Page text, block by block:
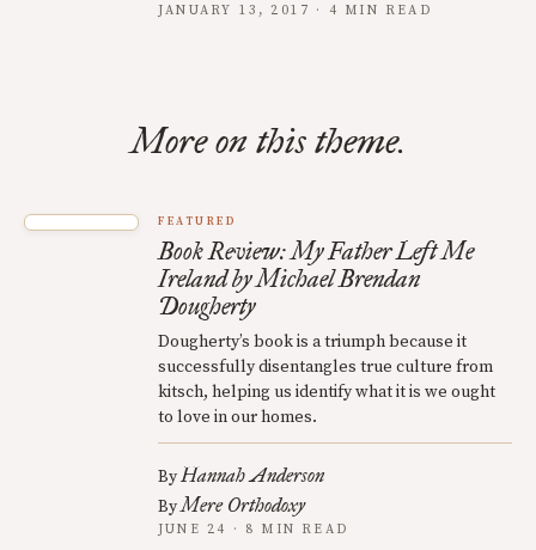
JANUARY 13, 2017 · 4 MIN READ
More on this theme.
FEATURED
Book Review: My Father Left Me
Ireland by Michael Brendan
Dougherty
Dougherty’s book is a triumph because it
successfully disentangles true culture from
kitsch, helping us identify what it is we ought
to love in our homes.
By Hannah Anderson
ByMere Orthodoxy
JUNE 24 · 8 MIN READ